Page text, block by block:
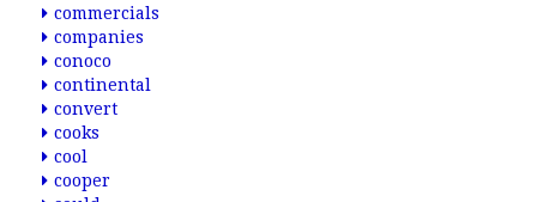
commercials
companies
conoco
continental
convert
cooks
cool
cooper